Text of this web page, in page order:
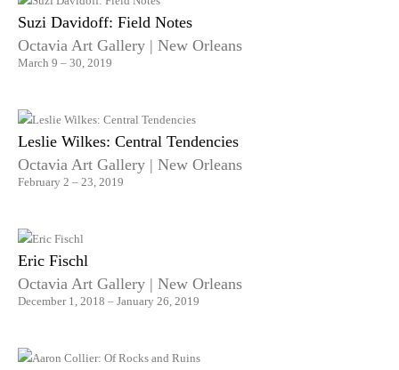
Suzi Davidoff: Field Notes
Octavia Art Gallery | New Orleans
March 9 – 30, 2019
Leslie Wilkes: Central Tendencies
Octavia Art Gallery | New Orleans
February 2 – 23, 2019
Eric Fischl
Octavia Art Gallery | New Orleans
December 1, 2018 – January 26, 2019